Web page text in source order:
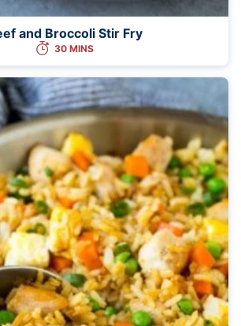
and Broccoli Stir Fry
30 MINS